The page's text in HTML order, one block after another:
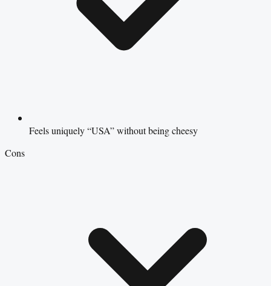
Feels uniquely “USA” without being cheesy
Cons